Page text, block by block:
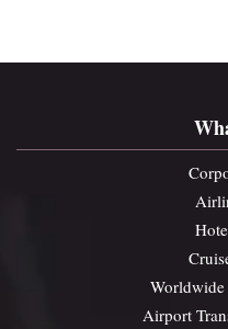
Worldwide
Airport